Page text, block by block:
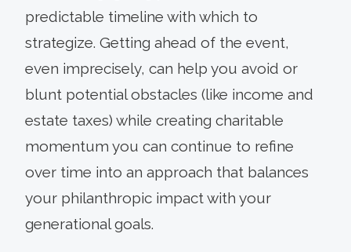
predictable timeline with which to
strategize. Getting ahead of the event,
even imprecisely, can help you avoid or
blunt potential obstacles (like income and
estate taxes) while creating charitable
momentum you can continue to refine
over time into an approach that balances
your philanthropic impact with your
generational goals.